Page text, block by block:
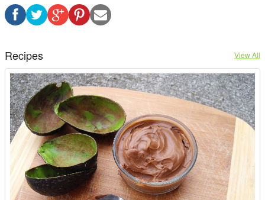
View All
Recipes